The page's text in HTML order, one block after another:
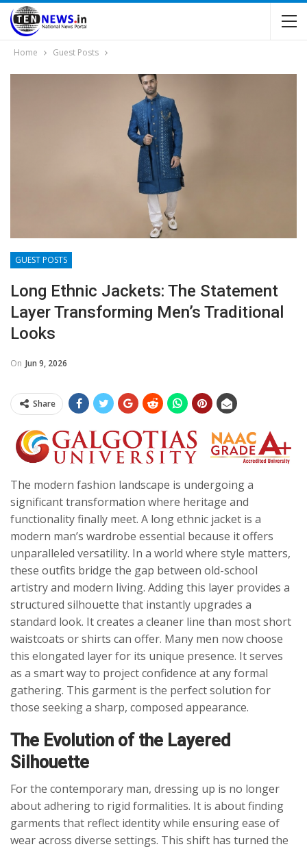
Home Guest Posts
GUEST POSTS
Long Ethnic Jackets: The Statement
Layer Transforming Men’s Traditional
Looks
On Jun 9, 2026
Share
The modern fashion landscape is undergoing a
significant transformation where heritage and
functionality finally meet. A long ethnic jacket is a
modern man’s wardrobe essential because it offers
unparalleled versatility. In a world where style matters,
these outfits bridge the gap between old-school
artistry and modern living. Adding this layer provides a
structured silhouette that instantly upgrades a
standard look. It creates a cleaner line than most short
waistcoats or shirts can offer. Many men now choose
this elongated layer for its unique presence. It serves
as a smart way to project confidence at any formal
gathering. This garment is the perfect solution for
those seeking a sharp, composed appearance.
The Evolution of the Layered
Silhouette
For the contemporary man, dressing up is no longer
about adhering to rigid formalities. It is about finding
garments that reflect identity while ensuring ease of
wear across diverse settings. This shift has turned the